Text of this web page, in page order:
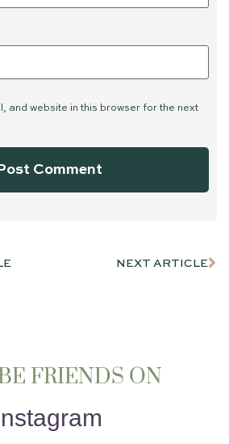
and website in this browser for the next
NEXT ARTICLE
FRIENDS ON